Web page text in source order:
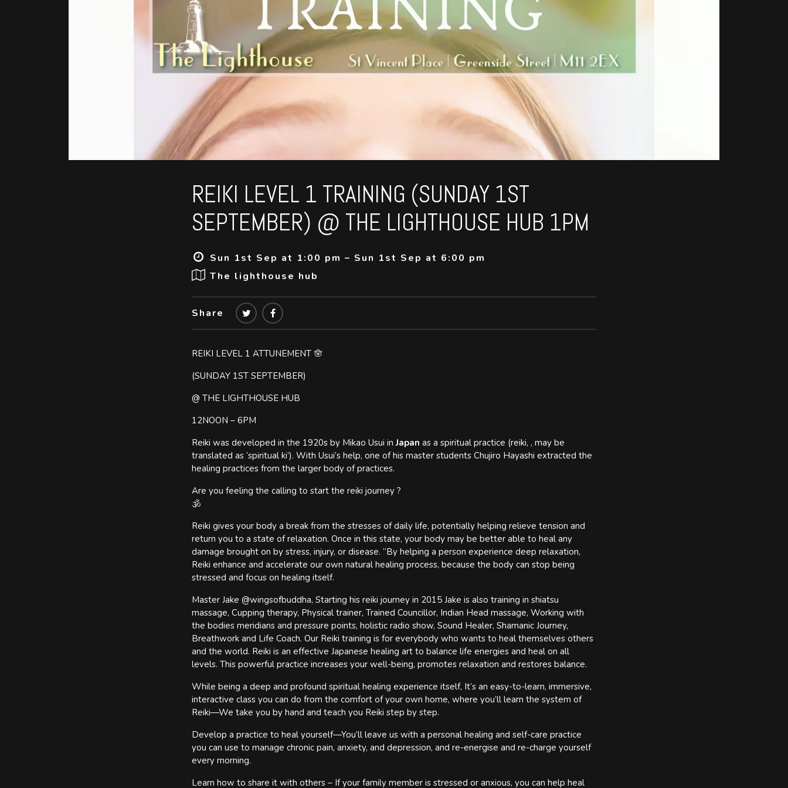
REIKI LEVEL 1 TRAINING (SUNDAY 1ST
SEPTEMBER) @ THE LIGHTHOUSE HUB 1PM
Sun 1st Sep at 1:00 pm – Sun 1st Sep at 6:00 pm
The lighthouse hub
Share
REIKI LEVEL 1 ATTUNEMENT 🪬
(SUNDAY 1ST SEPTEMBER)
@ THE LIGHTHOUSE HUB
12NOON – 6PM
Reiki was developed in the 1920s by Mikao Usui inJapan as a spiritual practice (reiki, , may be
translated as ‘spiritual ki’). With Usui’s help, one of his master students Chujiro Hayashi extracted the
healing practices from the larger body of practices.
Are you feeling the calling to start the reiki journey ?
🕉️
Reiki gives your body a break from the stresses of daily life, potentially helping relieve tension and
return you to a state of relaxation. Once in this state, your body may be better able to heal any
damage brought on by stress, injury, or disease. “By helping a person experience deep relaxation,
Reiki enhance and accelerate our own natural healing process, because the body can stop being
stressed and focus on healing itself.
Master Jake @wingsofbuddha, Starting his reiki journey in 2015 Jake is also training in shiatsu
massage, Cupping therapy, Physical trainer, Trained Councillor, Indian Head massage, Working with
the bodies meridians and pressure points, holistic radio show, Sound Healer, Shamanic Journey,
Breathwork and Life Coach. Our Reiki training is for everybody who wants to heal themselves others
and the world. Reiki is an effective Japanese healing art to balance life energies and heal on all
levels. This powerful practice increases your well-being, promotes relaxation and restores balance.
While being a deep and profound spiritual healing experience itself, It’s an easy-to-learn, immersive,
interactive class you can do from the comfort of your own home, where you’ll learn the system of
Reiki—We take you by hand and teach you Reiki step by step.
Develop a practice to heal yourself—You’ll leave us with a personal healing and self-care practice
you can use to manage chronic pain, anxiety, and depression, and re-energise and re-charge yourself
every morning.
Learn how to share it with others – If your family member is stressed or anxious, you can help heal